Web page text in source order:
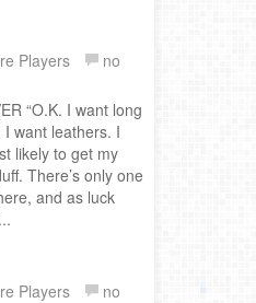
Players
no
“O.K. I want long
I want leathers. I
likely to get my
There’s only one
and as luck
Players
no